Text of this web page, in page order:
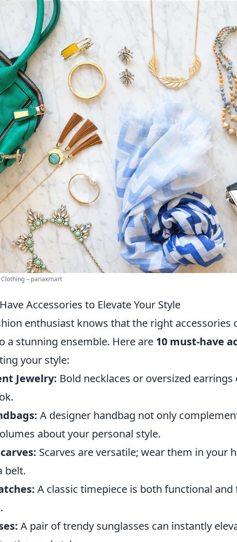
– panaxmart
Accessories to Elevate Your Style
enthusiast knows that the right
a stunning ensemble. Here are 10 must-have
your style:
Jewelry: Bold necklaces or oversized
A designer handbag not only
about your personal style.
Scarves are versatile; wear them in your
belt.
A classic timepiece is both functional
A pair of trendy sunglasses can instantly